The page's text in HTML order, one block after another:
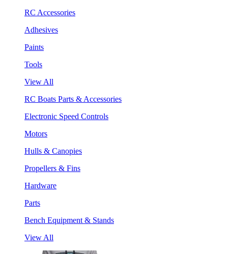
RC Accessories
Adhesives
Paints
Tools
View All
RC Boats Parts & Accessories
Electronic Speed Controls
Motors
Hulls & Canopies
Propellers & Fins
Hardware
Parts
Bench Equipment & Stands
View All